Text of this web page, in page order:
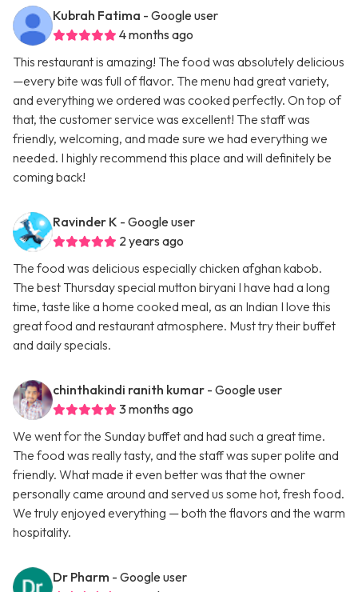
Kubrah Fatima - Google user
4 months ago
This restaurant is amazing! The food was absolutely delicious
—every bite was full of flavor. The menu had great variety,
and everything we ordered was cooked perfectly. On top of
that, the customer service was excellent! The staff was
friendly, welcoming, and made sure we had everything we
needed. I highly recommend this place and will definitely be
coming back!
Ravinder K - Google user
2 years ago
The food was delicious especially chicken afghan kabob.
The best Thursday special mutton biryani I have had a long
time, taste like a home cooked meal, as an Indian I love this
great food and restaurant atmosphere. Must try their buffet
and daily specials.
chinthakindi ranith kumar - Google user
3 months ago
We went for the Sunday buffet and had such a great time.
The food was really tasty, and the staff was super polite and
friendly. What made it even better was that the owner
personally came around and served us some hot, fresh food.
We truly enjoyed everything — both the flavors and the warm
hospitality.
Dr Pharm - Google user